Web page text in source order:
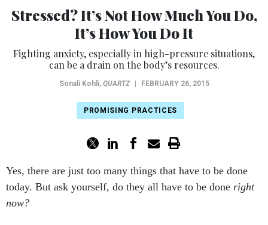
Stressed? It’s Not How Much You Do,
It’s How You Do It
Fighting anxiety, especially in high-pressure situations,
can be a drain on the body’s resources.
Sonali Kohli, QUARTZ FEBRUARY 26, 2015
PROMISING PRACTICES
Yes, there are just too many things that have to be done
today. But ask yourself, do they all have to be done right
now?